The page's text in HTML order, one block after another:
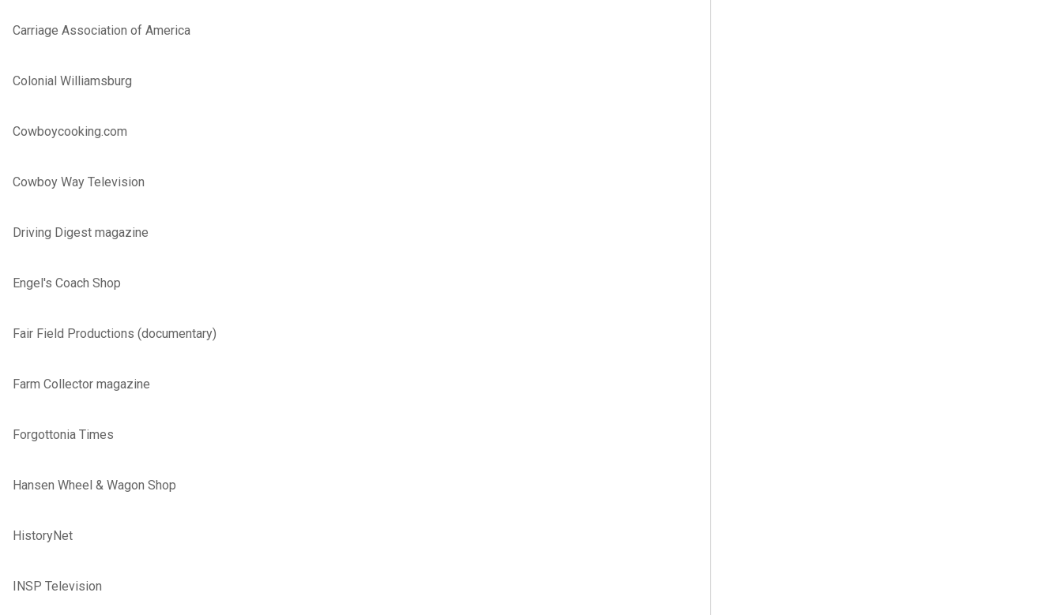
Carriage Association of America
Colonial Williamsburg
Cowboycooking.com
Cowboy Way Television
Driving Digest magazine
Engel's Coach Shop
Fair Field Productions (documentary)
Farm Collector magazine
Forgottonia Times
Hansen Wheel & Wagon Shop
HistoryNet
INSP Television